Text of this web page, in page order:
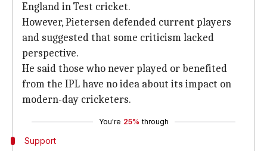
England in Test cricket.
However, Pietersen defended current players
and suggested that some criticism lacked
perspective.
He said those who never played or benefited
from the IPL have no idea about its impact on
modern-day cricketers.
You're 25% through
Support